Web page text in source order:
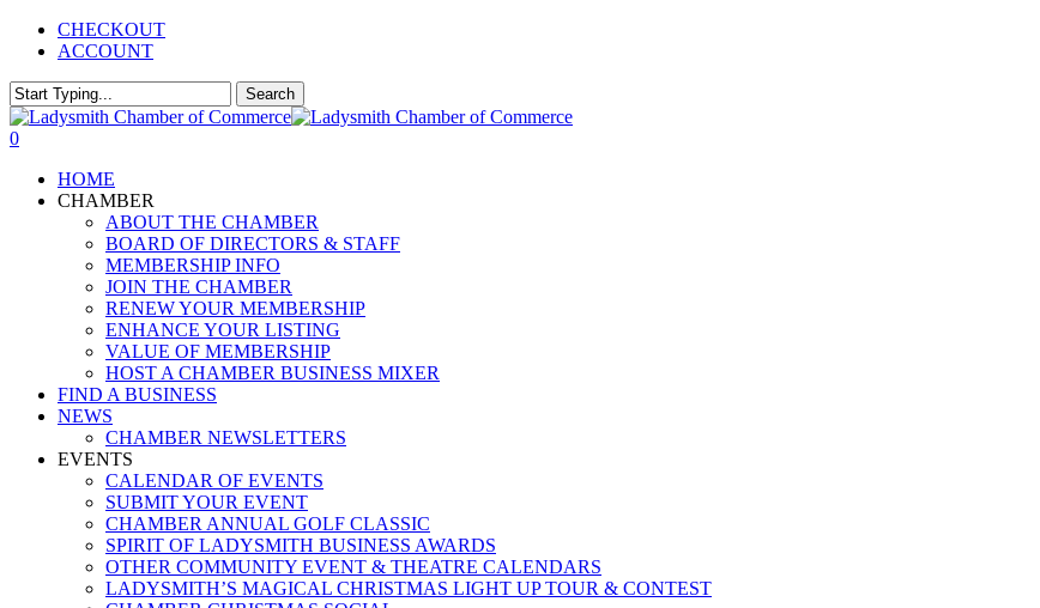
Skip
content
CHECKOUT
ACCOUNT
Search
Close
Search
0
HOME
CHAMBER
ABOUT THE CHAMBER
BOARD OF DIRECTORS & STAFF
MEMBERSHIP INFO
JOIN THE CHAMBER
RENEW YOUR MEMBERSHIP
ENHANCE YOUR LISTING
VALUE OF MEMBERSHIP
HOST A CHAMBER BUSINESS MIXER
FIND A BUSINESS
NEWS
CHAMBER NEWSLETTERS
EVENTS
CALENDAR OF EVENTS
SUBMIT YOUR EVENT
CHAMBER ANNUAL GOLF CLASSIC
SPIRIT OF LADYSMITH BUSINESS AWARDS
OTHER COMMUNITY EVENT & THEATRE CALENDARS
LADYSMITH’S MAGICAL CHRISTMAS LIGHT UP TOUR & CONTEST